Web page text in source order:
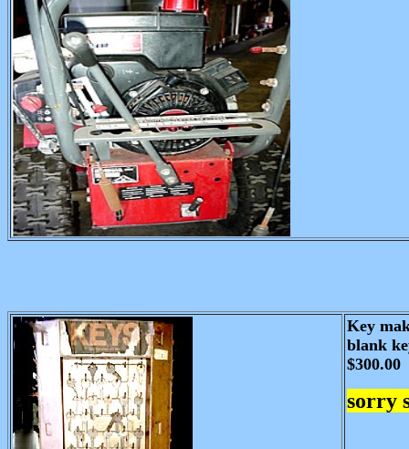
Key
blank
$300.00
sorry